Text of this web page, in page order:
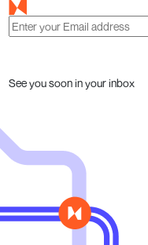
See you soon in your inbox